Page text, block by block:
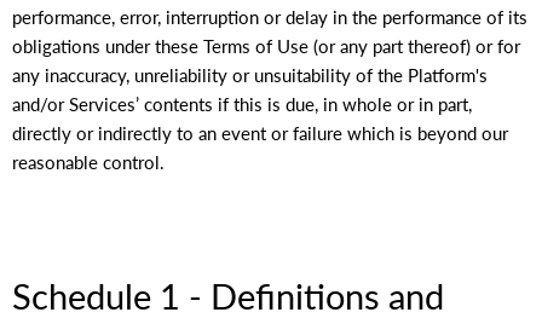
performance, error, interruption or delay in the performance of its
obligations under these Terms of Use (or any part thereof) or for
any inaccuracy, unreliability or unsuitability of the Platform's
and/or Services’ contents if this is due, in whole or in part,
directly or indirectly to an event or failure which is beyond our
reasonable control.
Schedule 1 - Definitions and